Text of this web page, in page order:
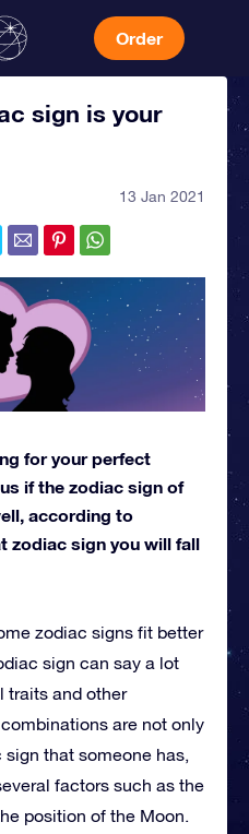
Order
sign is your
13 Jan 2021
for your perfect
if the zodiac sign of
according to
zodiac sign you will fall
zodiac signs fit better
sign can say a lot
traits and other
are not only
that someone has,
factors such as the
position of the Moon.